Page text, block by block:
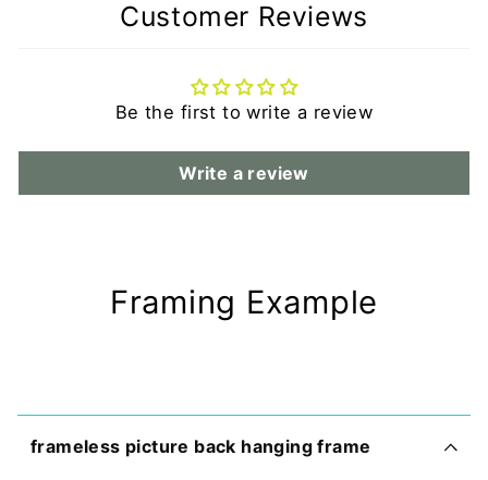
Customer Reviews
Be the first to write a review
Write a review
Framing Example
frameless picture back hanging frame